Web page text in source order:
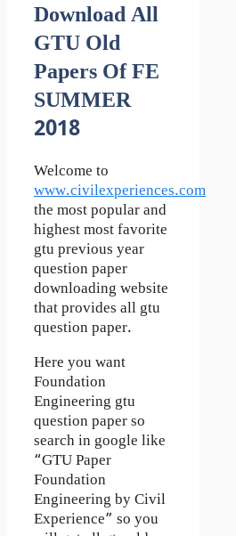
Download All
GTU Old
Papers Of FE
SUMMER
2018
Welcome to
www.civilexperiences.com
the most popular and
highest most favorite
gtu previous year
question paper
downloading website
that provides all gtu
question paper.
Here you want
Foundation
Engineering gtu
question paper so
search in google like
“GTU Paper
Foundation
Engineering by Civil
Experience” so you